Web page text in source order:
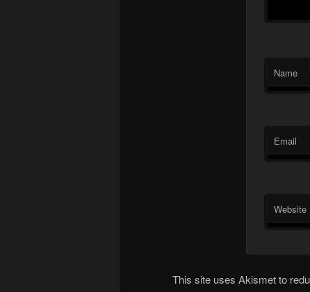
Name
Email
Website
This site uses Akismet to